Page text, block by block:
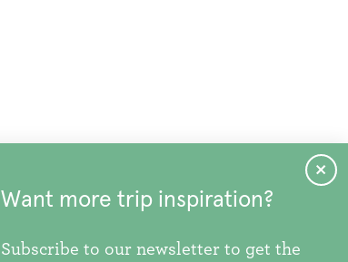
info@discoversnohomishcounty.com
Want more trip inspiration?
Subscribe to our newsletter to get the